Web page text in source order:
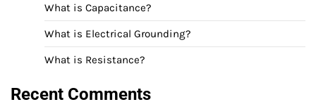
What is Capacitance?
What is Electrical Grounding?
What is Resistance?
Recent Comments